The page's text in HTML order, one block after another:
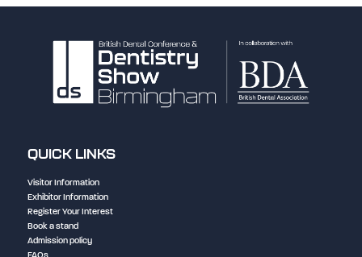
QUICK LINKS
Visitor Information
Exhibitor Information
Register Your Interest
Book a stand
Admission policy
FAQs